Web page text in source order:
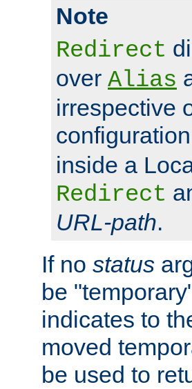
Note
Redirect
over Alias
irrespective
inside a
Redirect
URL-path.
If no status
be
indicates to
moved
be used to